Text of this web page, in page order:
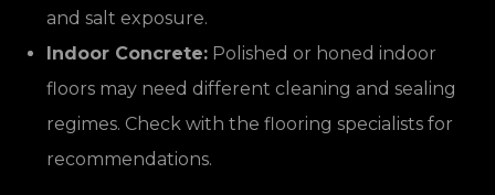
and salt exposure.
Indoor Concrete: Polished or honed indoor
floors may need different cleaning and sealing
regimes. Check with the flooring specialists for
recommendations.